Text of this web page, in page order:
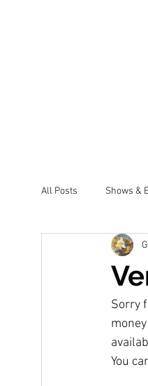
All Posts Shows &
Sorry
You